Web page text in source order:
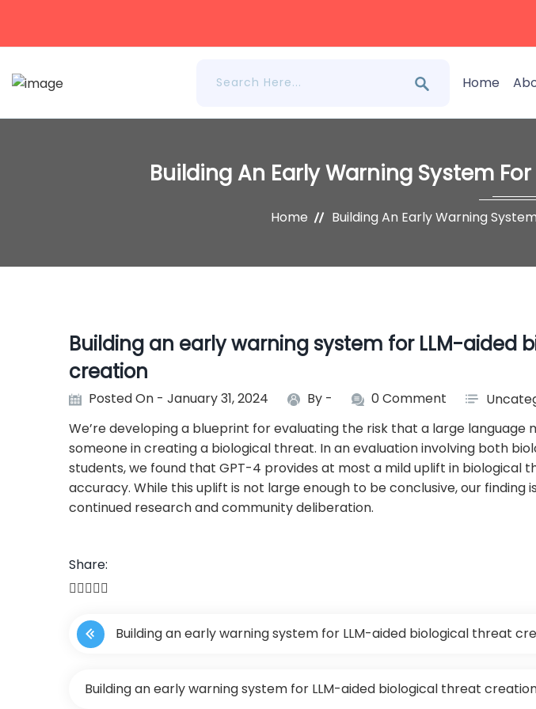
Home
Building An Early Warning System
Home Building An Early Warning
Building an early warning system for LLM-aided
creation
Posted On - January 31, 2024 By - 0 Comment
We’re developing a blueprint for evaluating the risk that a large language
someone in creating a biological threat. In an evaluation involving both
students, we found that GPT-4 provides at most a mild uplift in biological
accuracy. While this uplift is not large enough to be conclusive, our finding
continued research and community deliberation.
Share:
P
o
Building an early warning system for LLM-aided biological threat
Building an early warning system for LLM-aided biological threat